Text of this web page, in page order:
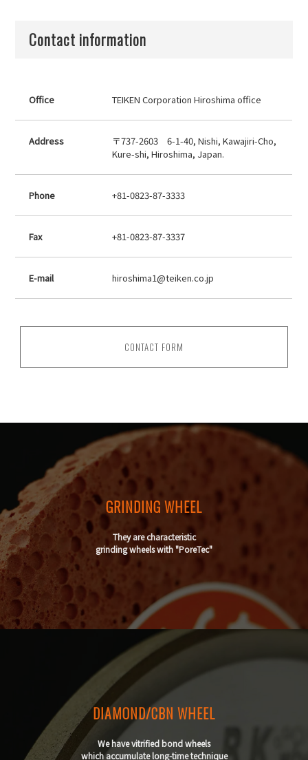
Contact information
Office TEIKEN Corporation Hiroshima office
Address
〒737-2603 6-1-40, Nishi, Kawajiri-Cho,
Kure-shi, Hiroshima, Japan.
Phone +81-0823-87-3333
Fax +81-0823-87-3337
E-mail hiroshima1@teiken.co.jp
CONTACT FORM
GRINDING WHEEL
They are characteristic
grinding wheels with "PoreTec"
DIAMOND/CBN WHEEL
We have vitrified bond wheels
which accumulate long-time technique